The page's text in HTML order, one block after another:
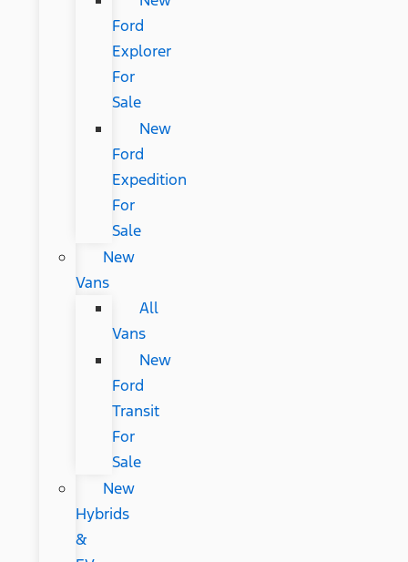
Ford
Explorer
For
Sale
New
Ford
Expedition
For
Sale
New
Vans
All
Vans
New
Ford
Transit
For
Sale
New
Hybrids
&